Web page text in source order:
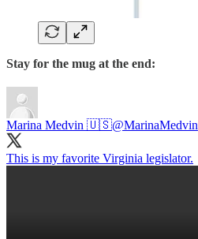
Stay for the mug at the end:
Marina Medvin 🇺🇸@MarinaMedvin